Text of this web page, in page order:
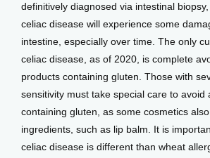
Blog
View Locations
definitively diagnosed via intestinal
celiac disease will experience some
intestine, especially over time. The only
celiac disease, as of 2020, is complete
products containing gluten. Those with
sensitivity must take special care to avoid
containing gluten, as some cosmetics
ingredients, such as lip balm. It is
celiac disease is different than wheat